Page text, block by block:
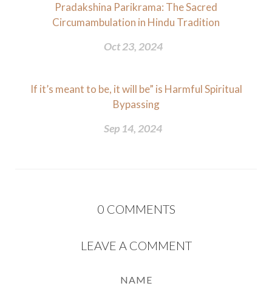
Pradakshina Parikrama: The Sacred
Circumambulation in Hindu Tradition
Oct 23, 2024
If it’s meant to be, it will be” is Harmful Spiritual
Bypassing
Sep 14, 2024
0 COMMENTS
LEAVE A COMMENT
NAME